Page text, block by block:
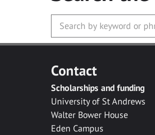
Contact
Scholarships and funding
University of St Andrews
Walter Bower House
Eden Campus